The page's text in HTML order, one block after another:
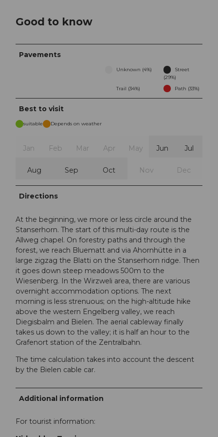
Good to know
Pavements
Unknown (4%)
Street
(29%)
Trail (34%)
Path (33%)
Best to visit
suitable Depends on weather
Jan Feb Mar Apr May Jun Jul
Aug Sep Oct Nov Dec
Directions
At the beginning, we more or less circle around the
Stanserhorn. The start of this multi-day route is the
Allweg chapel. On forestry paths and through the
forest, we reach Bluematt and via Ahornhütte in a
large zigzag the Blatti on the Stanserhorn ridge. Then
it goes down steep meadows 500m to the
Wiesenberg. In the Wirzweli area, there are various
overnight accommodation options. The next
morning is less strenuous; on the high-altitude hike
above the western Engelberg valley, we reach
Diegisbalm and Bielen. The aerial cableway finally
takes us down to the valley; it is half an hour to the
Grafenort station of the Zentralbahn.
The time calculation takes into account the descent
by the Bielen cable car.
Additional information
For tourist information: